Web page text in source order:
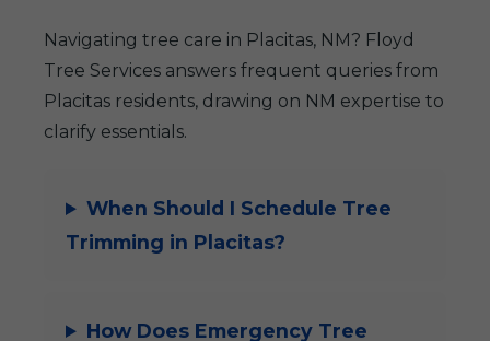
Navigating tree care in Placitas, NM? Floyd
Tree Services answers frequent queries from
Placitas residents, drawing on NM expertise to
clarify essentials.
When Should I Schedule Tree
Trimming in Placitas?
How Does Emergency Tree